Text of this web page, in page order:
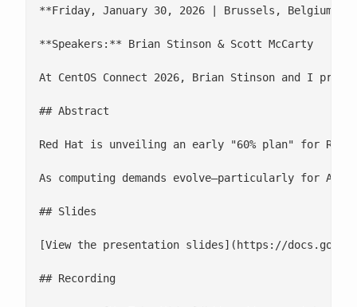
**Friday, January 30, 2026 | Brussels, Belgium**
**Speakers:** Brian Stinson & Scott McCarty
At CentOS Connect 2026, Brian Stinson and I
## Abstract
Red Hat is unveiling an early "60% plan" for
As computing demands evolve—particularly for AI,
## Slides
[View the presentation slides](https://
## Recording